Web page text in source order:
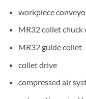
workpiece
MR32 collet
MR32 guide collet
collet drive
compressed air